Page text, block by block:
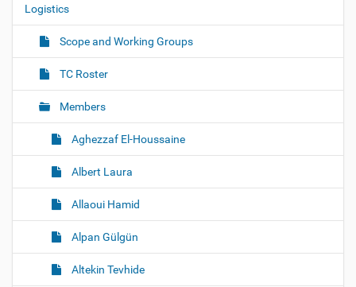
g
a
o
Logistics
Scope and Working Groups
TC Roster
Members
Aghezzaf El-Houssaine
Albert Laura
Allaoui Hamid
Alpan Gülgün
Altekin Tevhide